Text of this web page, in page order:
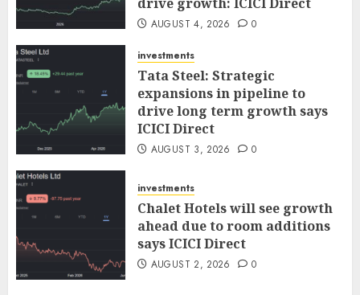
AUGUST 4, 2026 0
investments
Tata Steel: Strategic
expansions in pipeline to
drive long term growth says
ICICI Direct
AUGUST 3, 2026 0
investments
Chalet Hotels will see growth
ahead due to room additions
says ICICI Direct
AUGUST 2, 2026 0